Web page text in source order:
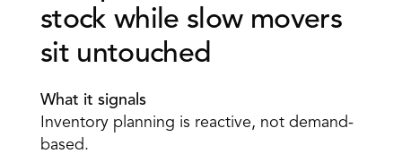
stock while slow movers
sit untouched
What it signals
Inventory planning is reactive, not demand-
based.